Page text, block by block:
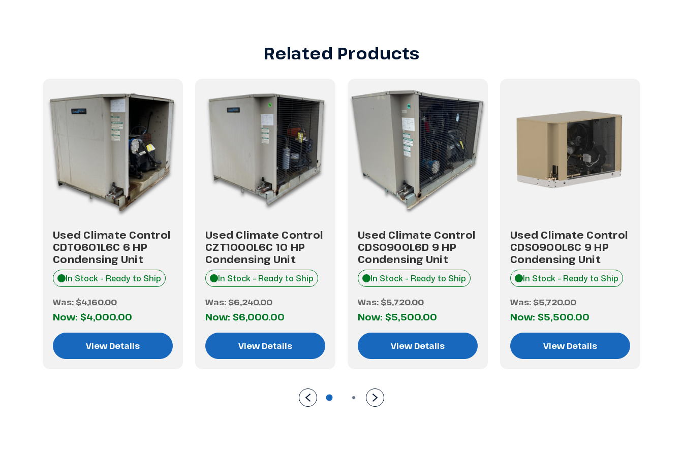
Related Products
Used Climate Control
CDT0601L6C 6 HP
Condensing Unit
In Stock - Ready to Ship
Was: $4,160.00
Now: $4,000.00
View Details
Used Climate Control
CZT1000L6C 10 HP
Condensing Unit
In Stock - Ready to Ship
Was: $6,240.00
Now: $6,000.00
View Details
Used Climate Control
CDS0900L6D 9 HP
Condensing Unit
In Stock - Ready to Ship
Was: $5,720.00
Now: $5,500.00
View Details
Used Climate Control
CDS0900L6C 9 HP
Condensing Unit
In Stock - Ready to Ship
Was: $5,720.00
Now: $5,500.00
View Details